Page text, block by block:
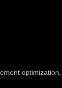
optimization